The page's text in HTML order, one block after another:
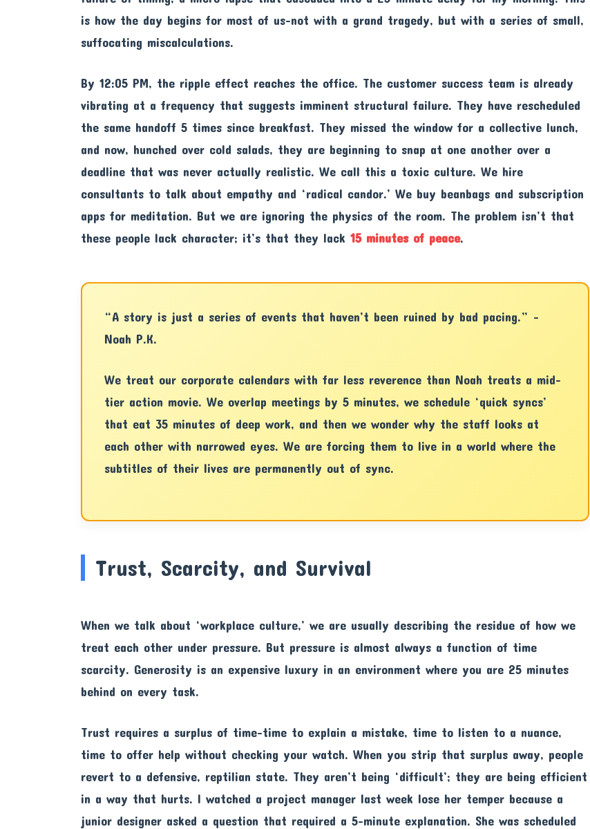
is how the day begins for most of us-not with a grand tragedy, but with a series of small,
suffocating miscalculations.
By 12:05 PM, the ripple effect reaches the office. The customer success team is already
vibrating at a frequency that suggests imminent structural failure. They have rescheduled
the same handoff 5 times since breakfast. They missed the window for a collective lunch,
and now, hunched over cold salads, they are beginning to snap at one another over a
deadline that was never actually realistic. We call this a toxic culture. We hire
consultants to talk about empathy and ‘radical candor.’ We buy beanbags and subscription
apps for meditation. But we are ignoring the physics of the room. The problem isn’t that
these people lack character; it’s that they lack 15 minutes of peace.
“A story is just a series of events that haven’t been ruined by bad pacing.” –
Noah P.K.
We treat our corporate calendars with far less reverence than Noah treats a mid-
tier action movie. We overlap meetings by 5 minutes, we schedule ‘quick syncs’
that eat 35 minutes of deep work, and then we wonder why the staff looks at
each other with narrowed eyes. We are forcing them to live in a world where the
subtitles of their lives are permanently out of sync.
Trust, Scarcity, and Survival
When we talk about ‘workplace culture,’ we are usually describing the residue of how we
treat each other under pressure. But pressure is almost always a function of time
scarcity. Generosity is an expensive luxury in an environment where you are 25 minutes
behind on every task.
Trust requires a surplus of time-time to explain a mistake, time to listen to a nuance,
time to offer help without checking your watch. When you strip that surplus away, people
revert to a defensive, reptilian state. They aren’t being ‘difficult’; they are being efficient
in a way that hurts. I watched a project manager last week lose her temper because a
junior designer asked a question that required a 5-minute explanation. She was scheduled